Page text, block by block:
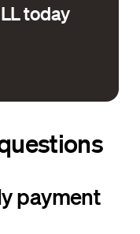
today
payment